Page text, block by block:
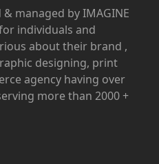
managed by IMAGINE
individuals and
about their brand ,
designing, print
agency having over
more than 2000 +